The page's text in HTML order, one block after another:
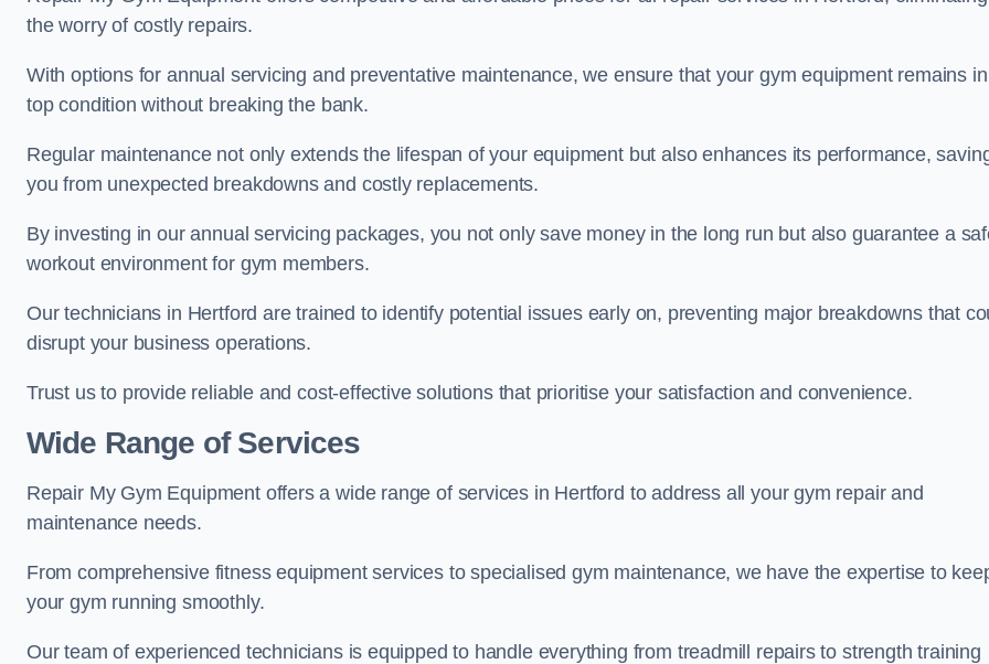
the worry of costly repairs.
With options for annual servicing and preventative maintenance, we ensure that your gym equipment remains in
top condition without breaking the bank.
Regular maintenance not only extends the lifespan of your equipment but also enhances its performance,
you from unexpected breakdowns and costly replacements.
By investing in our annual servicing packages, you not only save money in the long run but also guarantee a
workout environment for gym members.
Our technicians in Hertford are trained to identify potential issues early on, preventing major breakdowns that
disrupt your business operations.
Trust us to provide reliable and cost-effective solutions that prioritise your satisfaction and convenience.
Wide Range of Services
Repair My Gym Equipment offers a wide range of services in Hertford to address all your gym repair and
maintenance needs.
From comprehensive fitness equipment services to specialised gym maintenance, we have the expertise to
your gym running smoothly.
Our team of experienced technicians is equipped to handle everything from treadmill repairs to strength training